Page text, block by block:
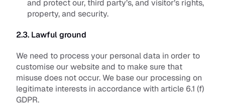
and protect our, third party’s, and visitor’s rights,
property, and security.
2.3. Lawful ground
We need to process your personal data in order to
customise our website and to make sure that
misuse does not occur. We base our processing on
legitimate interests in accordance with article 6.1 (f)
GDPR.